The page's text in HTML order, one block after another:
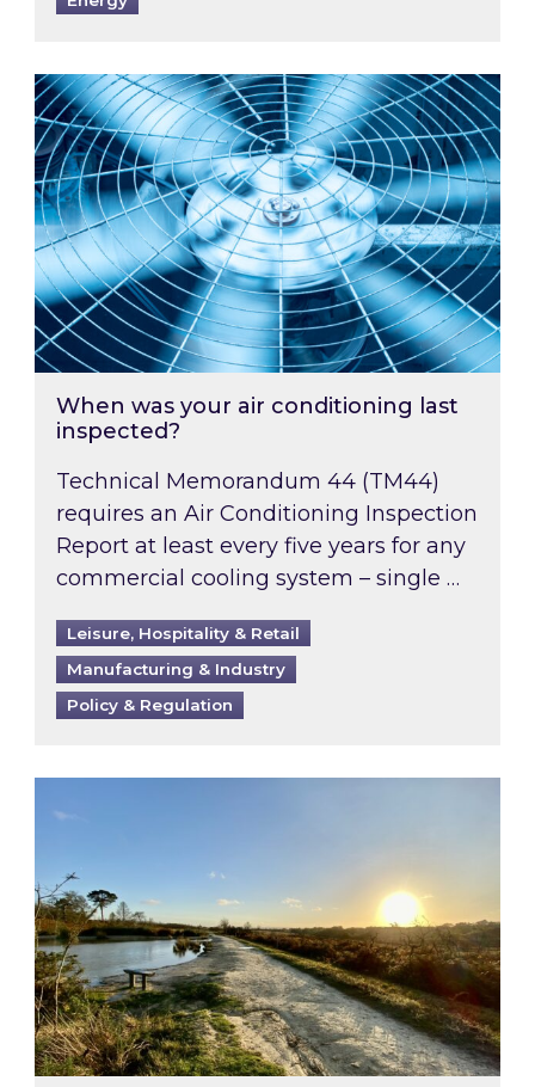
When was your air conditioning last
When was your air conditioning last
inspected?
Technical Memorandum 44 (TM44)
requires an Air Conditioning Inspection
Report at least every five years for any
commercial cooling system – single …
Leisure, Hospitality & Retail
Manufacturing & Industry
Policy & Regulation